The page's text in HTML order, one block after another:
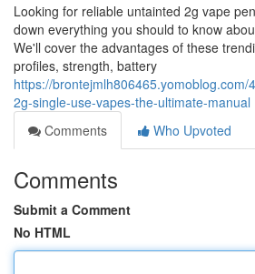
Looking for reliable untainted 2g vape
down everything you should to know
We'll cover the advantages of these
profiles, strength, battery
https://brontejmlh806465.yomoblog.com/
2g-single-use-vapes-the-ultimate-manual
Comments
Who Upvoted
Comments
Submit a Comment
No HTML